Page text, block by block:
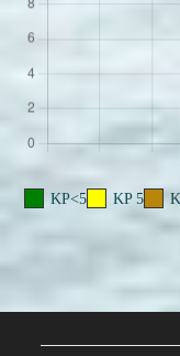
KP<5 KP 5